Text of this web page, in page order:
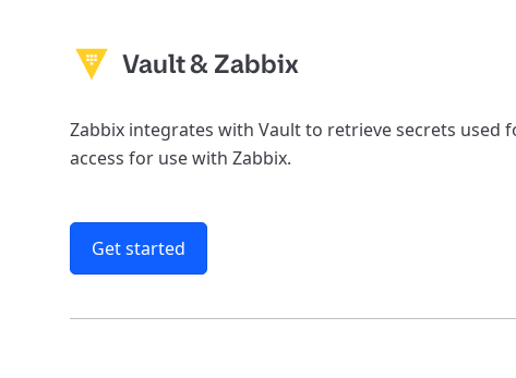
Vault & Zabbix
Zabbix integrates with Vault to retrieve secrets used
access for use with Zabbix.
Get started